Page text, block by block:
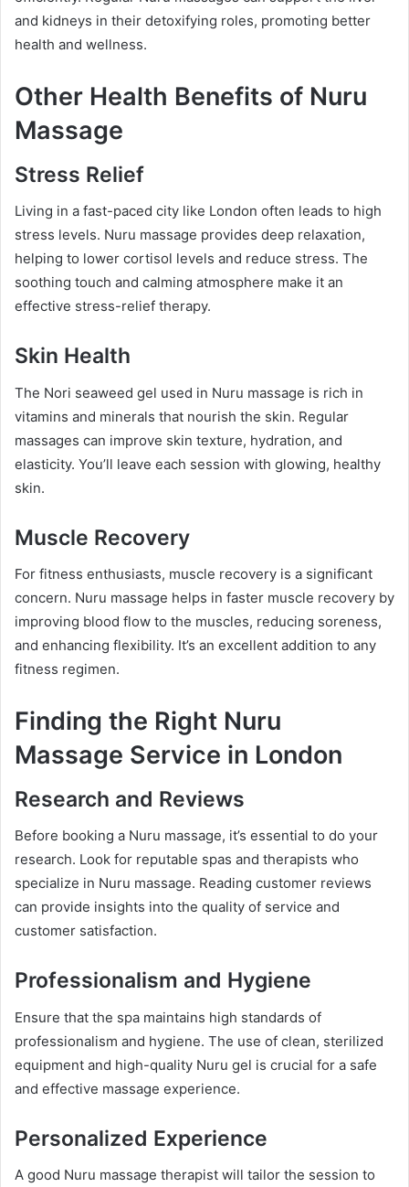
and kidneys in their detoxifying roles, promoting better
health and wellness.
Other Health Benefits of Nuru
Massage
Stress Relief
Living in a fast-paced city like London often leads to high
stress levels. Nuru massage provides deep relaxation,
helping to lower cortisol levels and reduce stress. The
soothing touch and calming atmosphere make it an
effective stress-relief therapy.
Skin Health
The Nori seaweed gel used in Nuru massage is rich in
vitamins and minerals that nourish the skin. Regular
massages can improve skin texture, hydration, and
elasticity. You’ll leave each session with glowing, healthy
skin.
Muscle Recovery
For fitness enthusiasts, muscle recovery is a significant
concern. Nuru massage helps in faster muscle recovery by
improving blood flow to the muscles, reducing soreness,
and enhancing flexibility. It’s an excellent addition to any
fitness regimen.
Finding the Right Nuru
Massage Service in London
Research and Reviews
Before booking a Nuru massage, it’s essential to do your
research. Look for reputable spas and therapists who
specialize in Nuru massage. Reading customer reviews
can provide insights into the quality of service and
customer satisfaction.
Professionalism and Hygiene
Ensure that the spa maintains high standards of
professionalism and hygiene. The use of clean, sterilized
equipment and high-quality Nuru gel is crucial for a safe
and effective massage experience.
Personalized Experience
A good Nuru massage therapist will tailor the session to